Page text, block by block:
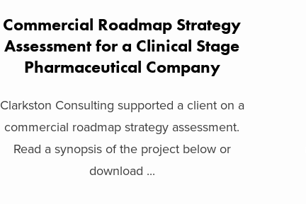
Commercial Roadmap Strategy
Assessment for a Clinical Stage
Pharmaceutical Company
Clarkston Consulting supported a client on a
commercial roadmap strategy assessment.
Read a synopsis of the project below or
download ...